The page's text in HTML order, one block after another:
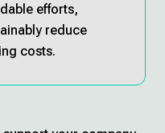
efforts,
reduce
costs.